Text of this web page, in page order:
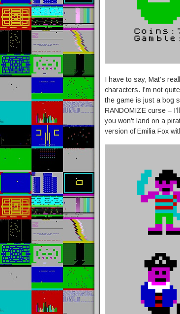
I have to say, Mat’s
characters. I’m not
the game is just a bog
RANDOMIZE curse –
you won’t land on a
version of Emilia Fox